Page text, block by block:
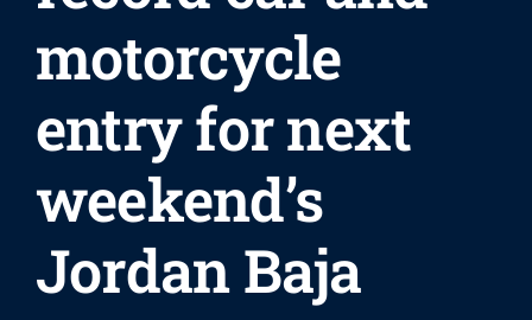
motorcycle
entry for next
weekend’s
Jordan Baja